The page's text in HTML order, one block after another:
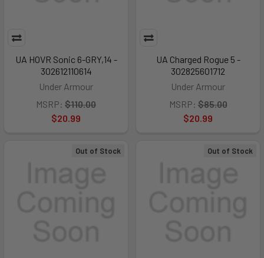
UA HOVR Sonic 6-GRY,14 -
302612110614
Under Armour
MSRP: $110.00
$20.99
UA Charged Rogue 5 -
302825601712
Under Armour
MSRP: $85.00
$20.99
Out of Stock Out of Stock